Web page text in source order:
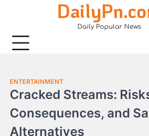
Daily Popular News
ENTERTAINMENT
Cracked Streams:
Consequences, and
Alternatives